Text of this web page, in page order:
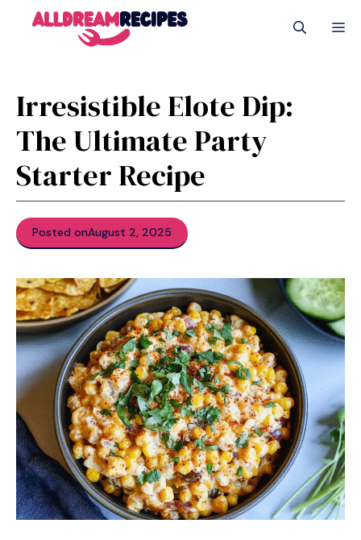
Irresistible Elote Dip:
The Ultimate Party
Starter Recipe
Posted onAugust 2, 2025